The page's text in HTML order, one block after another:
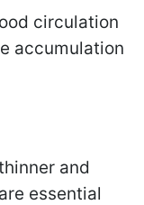
circulation
accumulation
and
essential